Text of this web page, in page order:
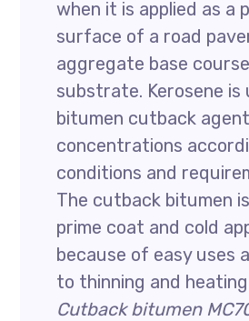
when it is applied as a
surface of a road
aggregate base
substrate. Kerosene is
bitumen cutback
concentrations
conditions and
The cutback bitumen
prime coat and cold
because of easy uses
to thinning and
Cutback bitumen